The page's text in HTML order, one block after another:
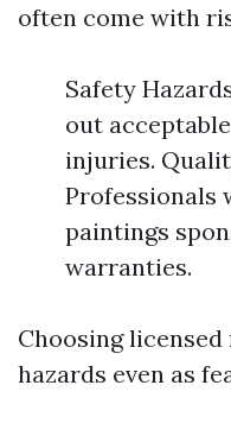
often come with
Safety
out
injuries.
Professionals
paintings
warranties.
Choosing
hazards even as